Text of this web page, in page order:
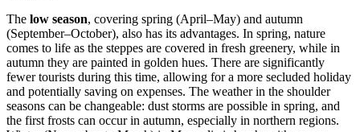
The low season, covering spring (April–May) and autumn
(September–October), also has its advantages. In spring, nature
comes to life as the steppes are covered in fresh greenery, while in
autumn they are painted in golden hues. There are significantly
fewer tourists during this time, allowing for a more secluded holiday
and potentially saving on expenses. The weather in the shoulder
seasons can be changeable: dust storms are possible in spring, and
the first frosts can occur in autumn, especially in northern regions.